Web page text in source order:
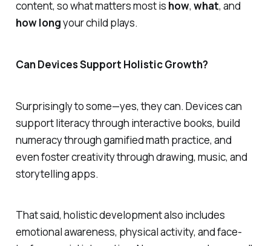
content, so what matters most is how, what, and
how longyour child plays.
Can Devices Support Holistic Growth?
Surprisingly to some—yes, they can. Devices can
support literacy through interactive books, build
numeracy through gamified math practice, and
even foster creativity through drawing, music, and
storytelling apps.
That said, holistic development also includes
emotional awareness, physical activity, and face-